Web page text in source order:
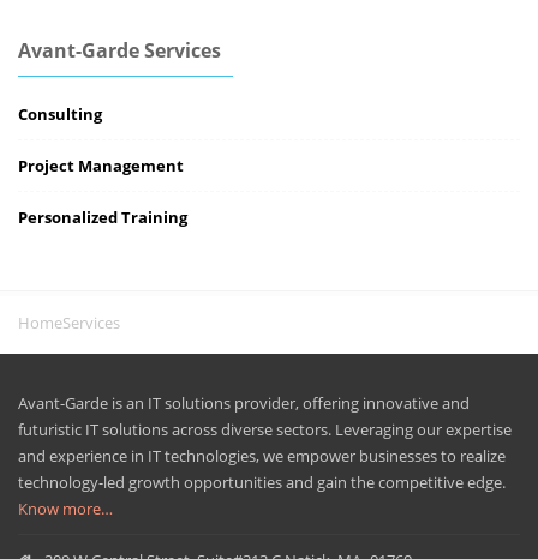
Avant-Garde Services
Consulting
Project Management
Personalized Training
HomeServices
Avant-Garde is an IT solutions provider, offering innovative and
futuristic IT solutions across diverse sectors. Leveraging our expertise
and experience in IT technologies, we empower businesses to realize
technology-led growth opportunities and gain the competitive edge.
Know more…